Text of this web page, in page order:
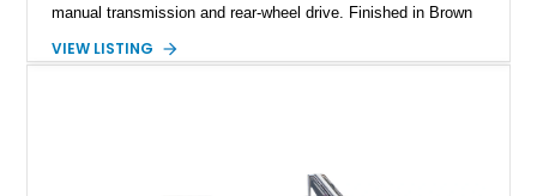
manual transmission and rear-wheel drive. Finished in Brown
panels, this Deluxe Woody Wagon represents the traditional
VIEW LISTING